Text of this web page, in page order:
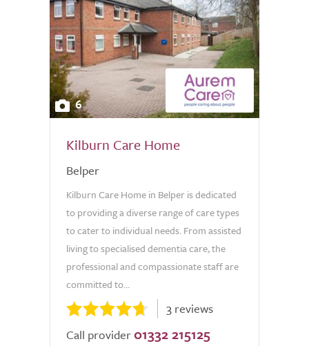
6
Kilburn Care Home
Belper
Kilburn Care Home in Belper is dedicated
to providing a diverse range of care types
to cater to individual needs. From assisted
living to specialised dementia care, the
professional and compassionate staff are
committed to...
3 reviews
Call provider 01332 215125